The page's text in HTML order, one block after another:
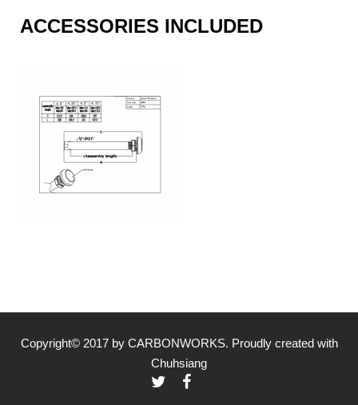
ACCESSORIES INCLUDED
Copyright© 2017 by CARBONWORKS. Proudly created with
Chuhsiang